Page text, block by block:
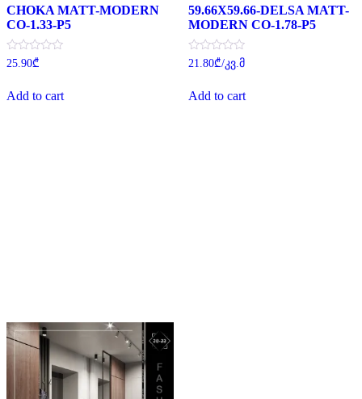
CHOKA MATT-MODERN
CO-1.33-P5
Rated
0
of
5
25.90₾
Add to cart
59.66X59.66-DELSA MATT-
MODERN CO-1.78-P5
Rated
0
of
5
21.80₾/კვ.მ
Add to cart